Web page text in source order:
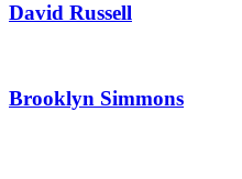
David Russell
Brooklyn Simmons